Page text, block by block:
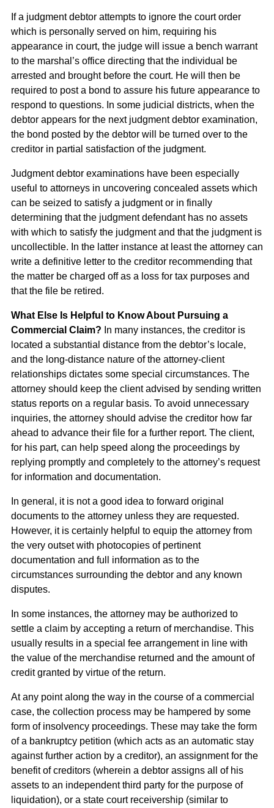
If a judgment debtor attempts to ignore the court order
which is personally served on him, requiring his
appearance in court, the judge will issue a bench warrant
to the marshal’s office directing that the individual be
arrested and brought before the court. He will then be
required to post a bond to assure his future appearance to
respond to questions. In some judicial districts, when the
debtor appears for the next judgment debtor examination,
the bond posted by the debtor will be turned over to the
creditor in partial satisfaction of the judgment.
Judgment debtor examinations have been especially
useful to attorneys in uncovering concealed assets which
can be seized to satisfy a judgment or in finally
determining that the judgment defendant has no assets
with which to satisfy the judgment and that the judgment is
uncollectible. In the latter instance at least the attorney can
write a definitive letter to the creditor recommending that
the matter be charged off as a loss for tax purposes and
that the file be retired.
What Else Is Helpful to Know About Pursuing a
Commercial Claim? In many instances, the creditor is
located a substantial distance from the debtor’s locale,
and the long-distance nature of the attorney-client
relationships dictates some special circumstances. The
attorney should keep the client advised by sending written
status reports on a regular basis. To avoid unnecessary
inquiries, the attorney should advise the creditor how far
ahead to advance their file for a further report. The client,
for his part, can help speed along the proceedings by
replying promptly and completely to the attorney’s request
for information and documentation.
In general, it is not a good idea to forward original
documents to the attorney unless they are requested.
However, it is certainly helpful to equip the attorney from
the very outset with photocopies of pertinent
documentation and full information as to the
circumstances surrounding the debtor and any known
disputes.
In some instances, the attorney may be authorized to
settle a claim by accepting a return of merchandise. This
usually results in a special fee arrangement in line with
the value of the merchandise returned and the amount of
credit granted by virtue of the return.
At any point along the way in the course of a commercial
case, the collection process may be hampered by some
form of insolvency proceedings. These may take the form
of a bankruptcy petition (which acts as an automatic stay
against further action by a creditor), an assignment for the
benefit of creditors (wherein a debtor assigns all of his
assets to an independent third party for the purpose of
liquidation), or a state court receivership (similar to